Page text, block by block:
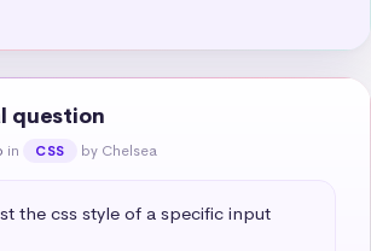
question
in CSS by Chelsea
the css style of a specific input